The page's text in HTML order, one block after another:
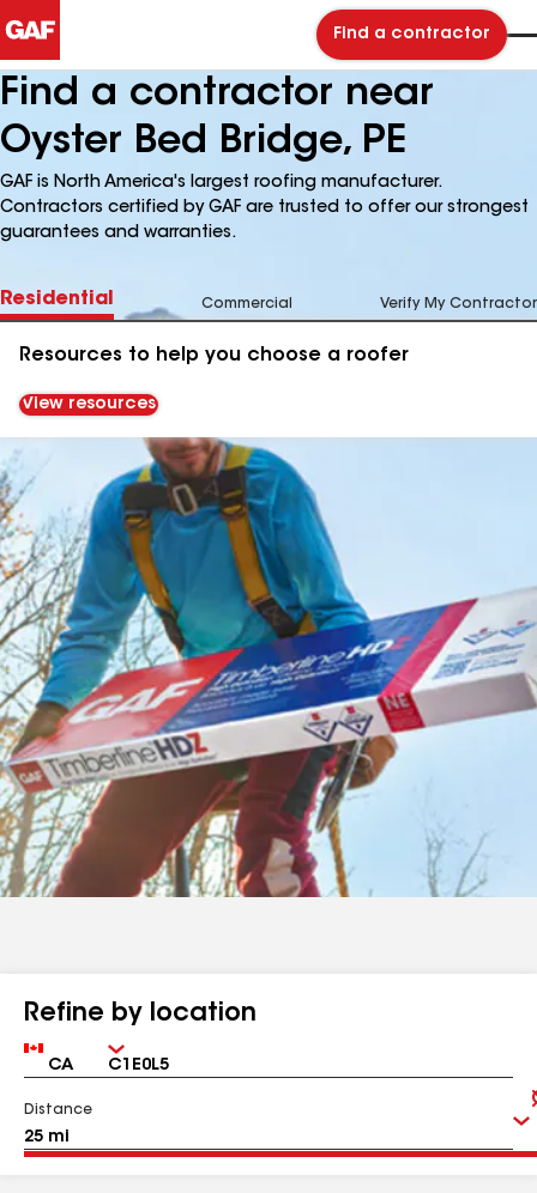
Find a contractor
Find a contractor near
Oyster Bed Bridge, PE
GAF is North America's largest roofing manufacturer.
Contractors certified by GAF are trusted to offer our strongest
guarantees and warranties.
Residential Commercial Verify My Contractor
Resources to help you choose a roofer
View resources
Refine by location
Country Zip
Distance